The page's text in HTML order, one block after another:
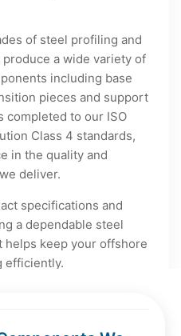
of steel profiling and
a wide variety of
including base
pieces and support
completed to our ISO
Class 4 standards,
in the quality and
deliver.
specifications and
a dependable steel
helps keep your offshore
efficiently.